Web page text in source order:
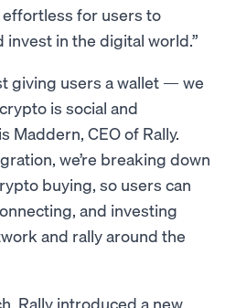
for users to
invest in the digital world.”
giving users a wallet — we
is social and
Maddern, CEO of Rally.
we’re breaking down
buying, so users can
and investing
and rally around the
Rally introduced a new